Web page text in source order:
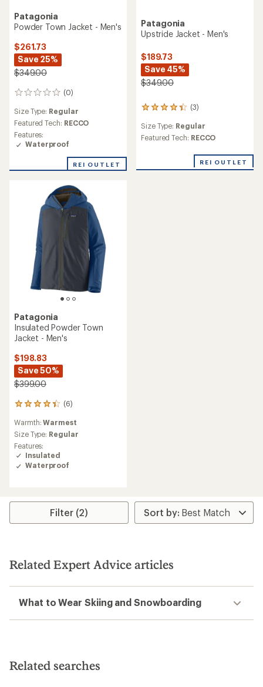
Patagonia
Powder Town Jacket - Men's
$261.73
Save 25%
$349.00
(0)
0
Size Type: Regular
Featured Tech: RECCO
Features:
Waterproof
REI OUTLET
Patagonia
Upstride Jacket - Men's
$189.73
Save 45%
$349.00
(3)
3
with
an
of
Size Type: Regular
Featured Tech: RECCO
REI OUTLET
Patagonia
Insulated Powder Town
Jacket - Men's
$198.83
Save 50%
$399.00
(6)
6
with
an
average
rating
of
4.3
5
Warmth:Warmest
Size Type: Regular
Features:
Insulated
Waterproof
Filter (2)
Related Expert Advice articles
What to Wear Skiing and Snowboarding
Related searches